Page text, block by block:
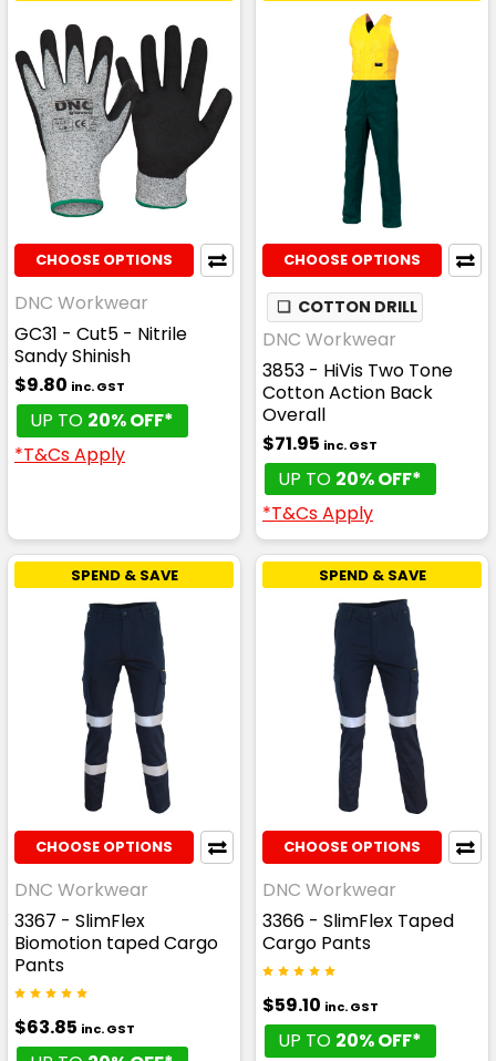
CHOOSE OPTIONS
DNC Workwear
GC31 - Cut5 - Nitrile
Sandy Shinish
$9.80 inc. GST
UP TO 20% OFF*
*T&Cs Apply
CHOOSE OPTIONS
❏ COTTON DRILL
DNC Workwear
3853 - HiVis Two Tone
Cotton Action Back
Overall
$71.95 inc. GST
UP TO 20% OFF*
*T&Cs Apply
SPEND & SAVE
CHOOSE OPTIONS
DNC Workwear
3367 - SlimFlex
Biomotion taped Cargo
Pants
$63.85 inc. GST
SPEND & SAVE
CHOOSE OPTIONS
DNC Workwear
3366 - SlimFlex Taped
Cargo Pants
$59.10 inc. GST
UP TO 20% OFF*